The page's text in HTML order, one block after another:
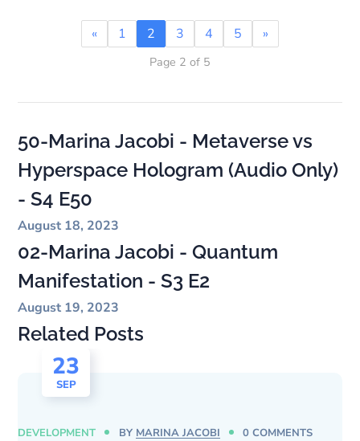
« 1 2 3 4 5 »
Page 2 of 5
50-Marina Jacobi - Metaverse vs
Hyperspace Hologram (Audio Only)
- S4 E50
August 18, 2023
02-Marina Jacobi - Quantum
Manifestation - S3 E2
August 19, 2023
Related Posts
23
SEP
DEVELOPMENT BY MARINA JACOBI 0 COMMENTS